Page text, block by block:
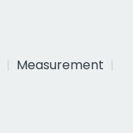
Measurement